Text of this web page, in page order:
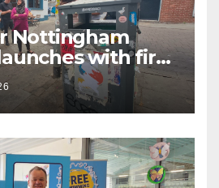
Nottingham
with first